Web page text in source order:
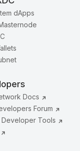
dApps
Docs
Forum
Developer Tools